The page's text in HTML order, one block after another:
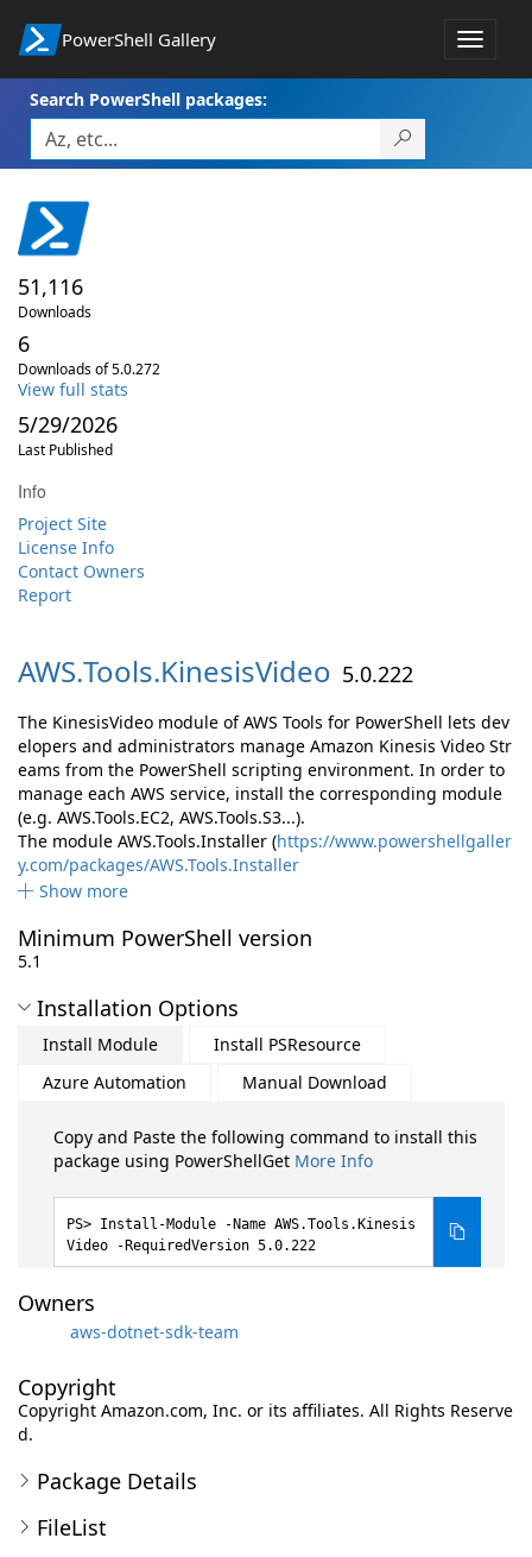
PowerShell Gallery
Toggle
Search PowerShell packages:
51,116
Downloads
6
Downloads of 5.0.272
View full stats
5/29/2026
Last Published
Info
Project Site
License Info
Contact Owners
Report
AWS.Tools.KinesisVideo 5.0.222
The KinesisVideo module of AWS Tools for PowerShell lets dev
elopers and administrators manage Amazon Kinesis Video Str
eams from the PowerShell scripting environment. In order to
manage each AWS service, install the corresponding module
(e.g. AWS.Tools.EC2, AWS.Tools.S3...).
The module AWS.Tools.Installer (https://www.powershellgaller
y.com/packages/AWS.Tools.Installer
Show more
Minimum PowerShell version
5.1
Installation Options
Install Module
Install PSResource
Azure Automation
Manual Download
Copy and Paste the following command to install this
package using PowerShellGet More Info
Install-Module -Name AWS.Tools.Kinesis
Video -RequiredVersion 5.0.222
Owners
aws-dotnet-sdk-team
Copyright
Copyright Amazon.com, Inc. or its affiliates. All Rights Reserve
d.
Package Details
FileList